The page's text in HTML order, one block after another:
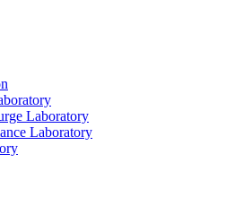
Laboratory
Laboratory